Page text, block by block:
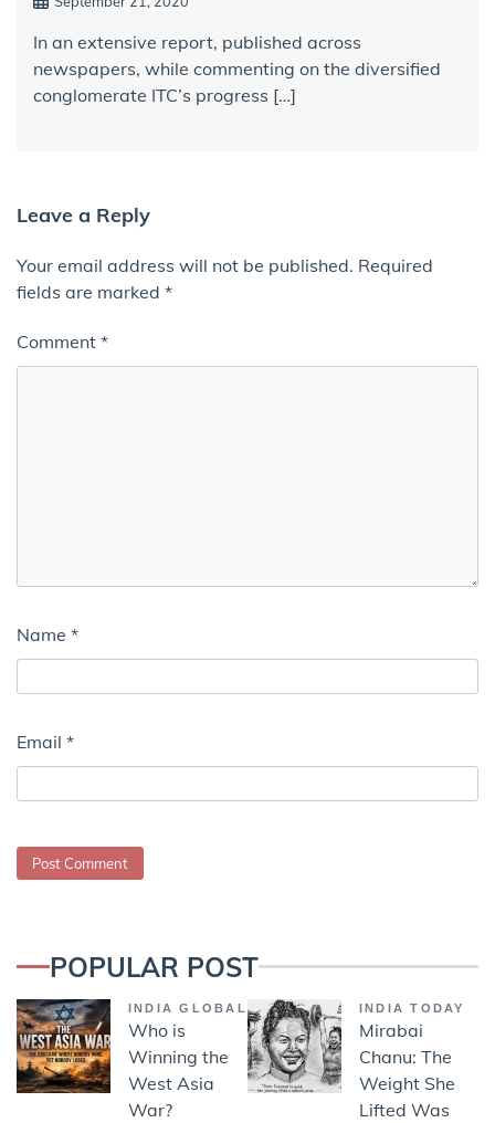
In an extensive report, published across
newspapers, while commenting on the diversified
conglomerate ITC’s progress […]
Leave a Reply
Your email address will not be published. Required
fields are marked *
Comment *
Name *
Email *
POPULAR POST
INDIA GLOBAL
Who is
Winning the
West Asia
War?
INDIA TODAY
Mirabai
Chanu: The
Weight She
Lifted Was